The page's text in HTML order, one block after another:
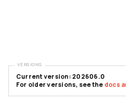
Current version: 202606.0
For older versions, see the docs
VERSIONS